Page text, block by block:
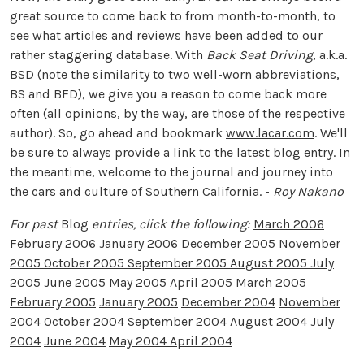
great source to come back to from month-to-month, to
see what articles and reviews have been added to our
rather staggering database. With Back Seat Driving, a.k.a.
BSD (note the similarity to two well-worn abbreviations,
BS and BFD), we give you a reason to come back more
often (all opinions, by the way, are those of the respective
author). So, go ahead and bookmark www.lacar.com. We'll
be sure to always provide a link to the latest blog entry. In
the meantime, welcome to the journal and journey into
the cars and culture of Southern California. - Roy Nakano
For pastBlog entries, click the following: March 2006
February 2006 January 2006 December 2005 November
2005 October 2005 September 2005 August 2005 July
2005 June 2005 May 2005 April 2005 March 2005
February 2005 January 2005 December 2004 November
2004 October 2004 September 2004 August 2004 July
2004 June 2004 May 2004 April 2004